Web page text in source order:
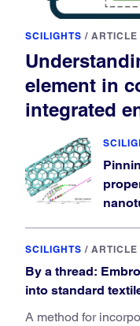
SCILIGHTS / ARTICLE
element in
integrated
SCILIGHTS / ARTICLE
By a thread:
into standard
A method for